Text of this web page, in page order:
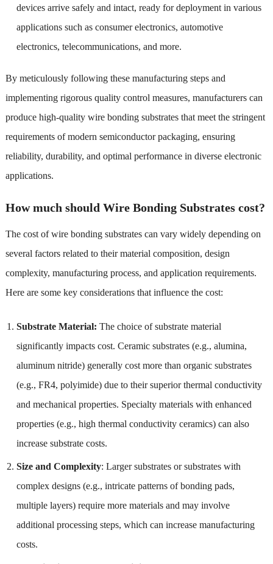
devices arrive safely and intact, ready for deployment in various
applications such as consumer electronics, automotive
electronics, telecommunications, and more.
By meticulously following these manufacturing steps and
implementing rigorous quality control measures, manufacturers can
produce high-quality wire bonding substrates that meet the stringent
requirements of modern semiconductor packaging, ensuring
reliability, durability, and optimal performance in diverse electronic
applications.
How much should Wire Bonding Substrates cost?
The cost of wire bonding substrates can vary widely depending on
several factors related to their material composition, design
complexity, manufacturing process, and application requirements.
Here are some key considerations that influence the cost:
Substrate Material: The choice of substrate material
significantly impacts cost. Ceramic substrates (e.g., alumina,
aluminum nitride) generally cost more than organic substrates
(e.g., FR4, polyimide) due to their superior thermal conductivity
and mechanical properties. Specialty materials with enhanced
properties (e.g., high thermal conductivity ceramics) can also
increase substrate costs.
Size and Complexity: Larger substrates or substrates with
complex designs (e.g., intricate patterns of bonding pads,
multiple layers) require more materials and may involve
additional processing steps, which can increase manufacturing
costs.